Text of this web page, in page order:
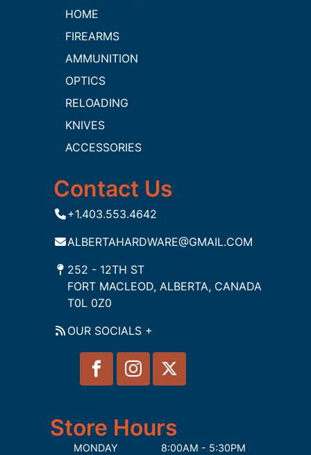
HOME
FIREARMS
AMMUNITION
OPTICS
RELOADING
KNIVES
ACCESSORIES
Contact Us
+1.403.553.4642
ALBERTAHARDWARE@GMAIL.COM
252 - 12TH ST
FORT MACLEOD, ALBERTA, CANADA
T0L 0Z0
OUR SOCIALS +
Store Hours
MONDAY
8:00AM - 5:30PM